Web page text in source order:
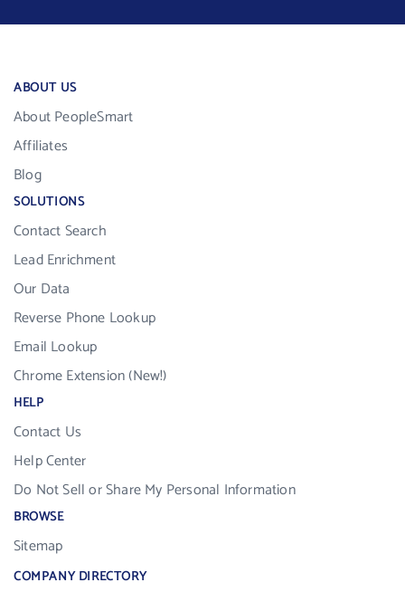
ABOUT US
About PeopleSmart
Affiliates
Blog
SOLUTIONS
Contact Search
Lead Enrichment
Our Data
Reverse Phone Lookup
Email Lookup
Chrome Extension (New!)
HELP
Contact Us
Help Center
Do Not Sell or Share My Personal Information
BROWSE
Sitemap
COMPANY DIRECTORY